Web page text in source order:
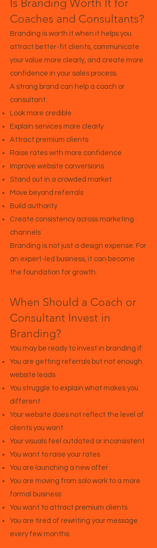
Is Branding Worth It for
Coaches and Consultants?
Branding is worth it when it helps you
attract better-fit clients, communicate
your value more clearly, and create more
confidence in your sales process.
A strong brand can help a coach or
consultant:
Look more credible
Explain services more clearly
Attract premium clients
Raise rates with more confidence
Improve website conversions
Stand out in a crowded market
Move beyond referrals
Build authority
Create consistency across marketing
channels
Branding is not just a design expense. For
an expert-led business, it can become
the foundation for growth.
When Should a Coach or
Consultant Invest in
Branding?
You may be ready to invest in branding if:
You are getting referrals but not enough
website leads
You struggle to explain what makes you
different
Your website does not reflect the level of
clients you want
Your visuals feel outdated or inconsistent
You want to raise your rates
You are launching a new offer
You are moving from solo work to a more
formal business
You want to attract premium clients
You are tired of rewriting your message
every few months